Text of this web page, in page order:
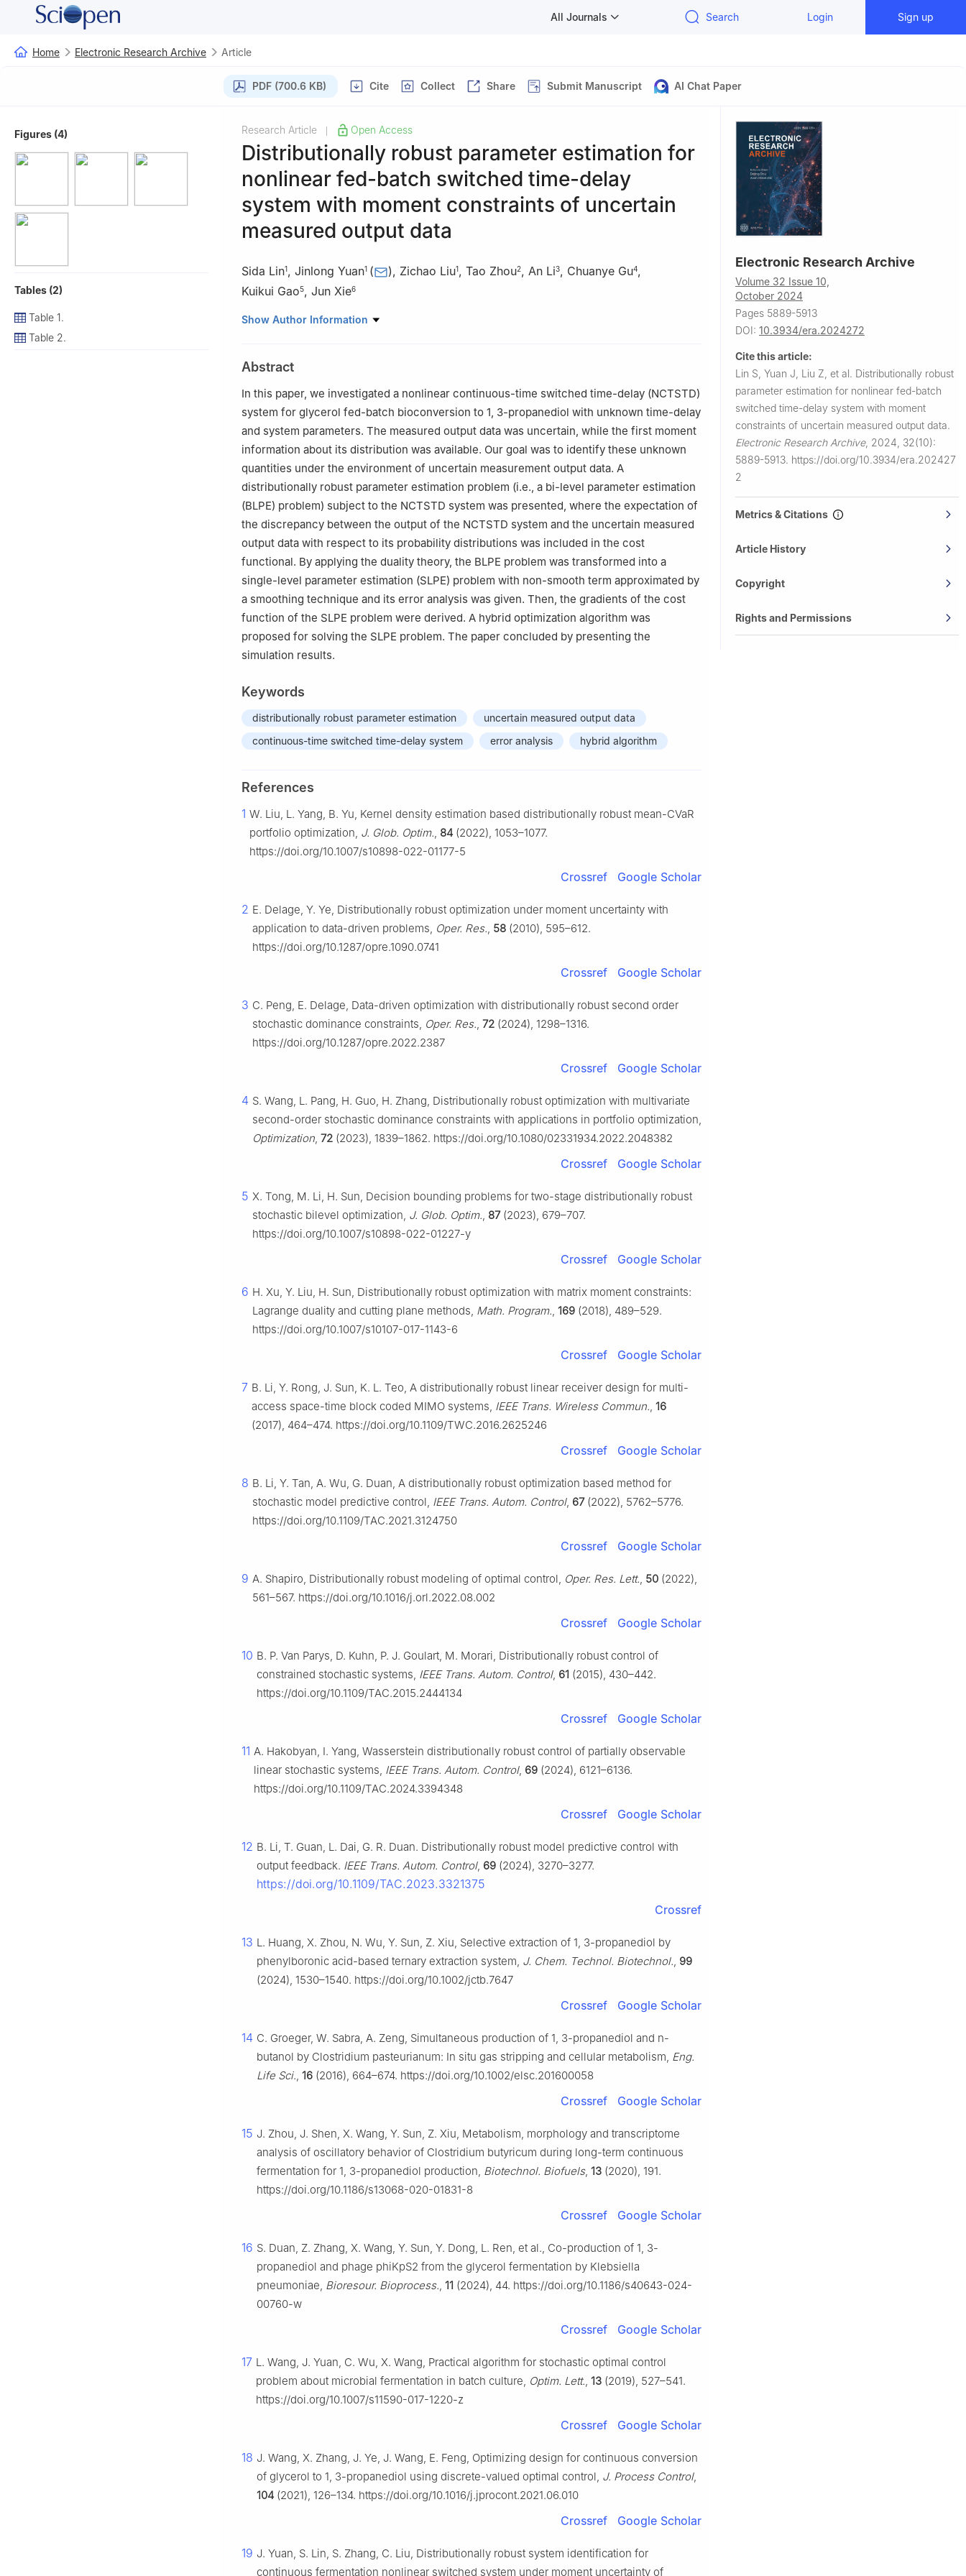
All Journals Search Login Sign up
Home Electronic Research Archive Article
PDF (700.6 KB) Cite Collect Share Submit Manuscript AI Chat Paper
Figures (4)
Tables (2)
Table 1.
Table 2.
Research Article Open Access
Distributionally robust parameter estimation for
nonlinear fed-batch switched time-delay
system with moment constraints of uncertain
measured output data
Sida Lin1, Jinlong Yuan1 ( ), Zichao Liu1, Tao Zhou2, An Li3, Chuanye Gu4,
Kuikui Gao5, Jun Xie6
1 School of Science, Dalian Maritime University, Dalian 116026, China
3 School of Mathematical Sciences, Xiamen University, Xiamen 361005, China
4
School of Management, Guangzhou University, Guangzhou 510006, China
Ayata Inc., 2700 Post Oak Blvd, 21st Floor Houston, TX 77056, USA
Teaching and Research Office of Mathematics, Department of Basics, PLA Dalian Naval
Academy, Dalian 116018, Liaoning, China
Show Author Information
Abstract
In this paper, we investigated a nonlinear continuous-time switched time-delay (NCTSTD)
system for glycerol fed-batch bioconversion to 1, 3-propanediol with unknown time-delay
and system parameters. The measured output data was uncertain, while the first moment
information about its distribution was available. Our goal was to identify these unknown
quantities under the environment of uncertain measurement output data. A
distributionally robust parameter estimation problem (i.e., a bi-level parameter estimation
(BLPE) problem) subject to the NCTSTD system was presented, where the expectation of
the discrepancy between the output of the NCTSTD system and the uncertain measured
output data with respect to its probability distributions was included in the cost
functional. By applying the duality theory, the BLPE problem was transformed into a
single-level parameter estimation (SLPE) problem with non-smooth term approximated by
a smoothing technique and its error analysis was given. Then, the gradients of the cost
function of the SLPE problem were derived. A hybrid optimization algorithm was
proposed for solving the SLPE problem. The paper concluded by presenting the
simulation results.
Keywords
distributionally robust parameter estimation
uncertain measured output data
continuous-time switched time-delay system
error analysis hybrid algorithm
References
1 W. Liu, L. Yang, B. Yu, Kernel density estimation based distributionally robust mean-CVaR
portfolio optimization, J. Glob. Optim., 84 (2022), 1053–1077.
https://doi.org/10.1007/s10898-022-01177-5
Crossref Google Scholar
2 E. Delage, Y. Ye, Distributionally robust optimization under moment uncertainty with
application to data-driven problems, Oper. Res., 58 (2010), 595–612.
https://doi.org/10.1287/opre.1090.0741
Crossref Google Scholar
3 C. Peng, E. Delage, Data-driven optimization with distributionally robust second order
stochastic dominance constraints, Oper. Res., 72 (2024), 1298–1316.
https://doi.org/10.1287/opre.2022.2387
Crossref Google Scholar
4 S. Wang, L. Pang, H. Guo, H. Zhang, Distributionally robust optimization with multivariate
second-order stochastic dominance constraints with applications in portfolio optimization,
Optimization, 72 (2023), 1839–1862. https://doi.org/10.1080/02331934.2022.2048382
Crossref Google Scholar
5 X. Tong, M. Li, H. Sun, Decision bounding problems for two-stage distributionally robust
stochastic bilevel optimization, J. Glob. Optim., 87(2023), 679–707.
https://doi.org/10.1007/s10898-022-01227-y
Crossref Google Scholar
6 H. Xu, Y. Liu, H. Sun, Distributionally robust optimization with matrix moment constraints:
Lagrange duality and cutting plane methods, Math. Program., 169 (2018), 489–529.
https://doi.org/10.1007/s10107-017-1143-6
Crossref Google Scholar
7 B. Li, Y. Rong, J. Sun, K. L. Teo, A distributionally robust linear receiver design for multi-
access space-time block coded MIMO systems, IEEE Trans. Wireless Commun., 16
(2017), 464–474. https://doi.org/10.1109/TWC.2016.2625246
Crossref Google Scholar
8 B. Li, Y. Tan, A. Wu, G. Duan, A distributionally robust optimization based method for
stochastic model predictive control, IEEE Trans. Autom. Control, 67(2022), 5762–5776.
https://doi.org/10.1109/TAC.2021.3124750
Crossref Google Scholar
9 A. Shapiro, Distributionally robust modeling of optimal control, Oper. Res. Lett., 50 (2022),
561–567. https://doi.org/10.1016/j.orl.2022.08.002
Crossref Google Scholar
10 B. P. Van Parys, D. Kuhn, P. J. Goulart, M. Morari, Distributionally robust control of
constrained stochastic systems, IEEE Trans. Autom. Control, 61 (2015), 430–442.
https://doi.org/10.1109/TAC.2015.2444134
Crossref Google Scholar
11 A. Hakobyan, I. Yang, Wasserstein distributionally robust control of partially observable
linear stochastic systems, IEEE Trans. Autom. Control, 69 (2024), 6121–6136.
https://doi.org/10.1109/TAC.2024.3394348
Crossref Google Scholar
12 B. Li, T. Guan, L. Dai, G. R. Duan. Distributionally robust model predictive control with
output feedback. IEEE Trans. Autom. Control, 69 (2024), 3270–3277.
https://doi.org/10.1109/TAC.2023.3321375
Crossref
13 L. Huang, X. Zhou, N. Wu, Y. Sun, Z. Xiu, Selective extraction of 1, 3-propanediol by
phenylboronic acid-based ternary extraction system, J. Chem. Technol. Biotechnol., 99
(2024), 1530–1540. https://doi.org/10.1002/jctb.7647
Crossref Google Scholar
14 C. Groeger, W. Sabra, A. Zeng, Simultaneous production of 1, 3-propanediol and n-
butanol by Clostridium pasteurianum: In situ gas stripping and cellular metabolism, Eng.
Life Sci., 16 (2016), 664–674. https://doi.org/10.1002/elsc.201600058
Crossref Google Scholar
15 J. Zhou, J. Shen, X. Wang, Y. Sun, Z. Xiu, Metabolism, morphology and transcriptome
analysis of oscillatory behavior of Clostridium butyricum during long-term continuous
fermentation for 1, 3-propanediol production, Biotechnol. Biofuels, 13 (2020), 191.
https://doi.org/10.1186/s13068-020-01831-8
Crossref Google Scholar
16 S. Duan, Z. Zhang, X. Wang, Y. Sun, Y. Dong, L. Ren, et al., Co-production of 1, 3-
propanediol and phage phiKpS2 from the glycerol fermentation by Klebsiella
pneumoniae, Bioresour. Bioprocess., 11 (2024), 44. https://doi.org/10.1186/s40643-024-
00760-w
Crossref Google Scholar
17 L. Wang, J. Yuan, C. Wu, X. Wang, Practical algorithm for stochastic optimal control
problem about microbial fermentation in batch culture, Optim. Lett., 13 (2019), 527–541.
https://doi.org/10.1007/s11590-017-1220-z
Crossref Google Scholar
18 J. Wang, X. Zhang, J. Ye, J. Wang, E. Feng, Optimizing design for continuous conversion
of glycerol to 1, 3-propanediol using discrete-valued optimal control, J. Process Control,
104 (2021), 126–134. https://doi.org/10.1016/j.jprocont.2021.06.010
Crossref Google Scholar
19 J. Yuan, S. Lin, S. Zhang, C. Liu, Distributionally robust system identification for
continuous fermentation nonlinear switched system under moment uncertainty of
Electronic Research Archive
Volume 32 Issue 10,
October 2024
Pages 5889-5913
DOI: 10.3934/era.2024272
Cite this article:
Lin S, Yuan J, Liu Z, et al. Distributionally robust
parameter estimation for nonlinear fed-batch
switched time-delay system with moment
constraints of uncertain measured output data.
Electronic Research Archive, 2024, 32(10):
5889-5913. https://doi.org/10.3934/era.202427
2
Metrics & Citations
Article History
Copyright
Rights and Permissions